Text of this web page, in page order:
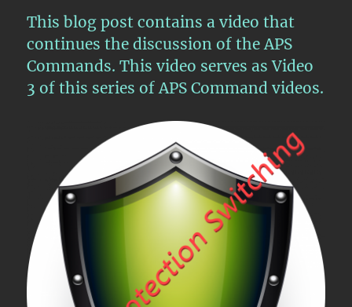
This blog post contains a video that
continues the discussion of the APS
Commands. This video serves as Video
3 of this series of APS Command videos.